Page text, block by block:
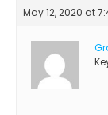
May 12, 2020 at